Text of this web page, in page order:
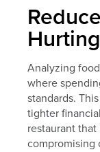
Analyzing
where
standards.
tighter
restaurant
compromising